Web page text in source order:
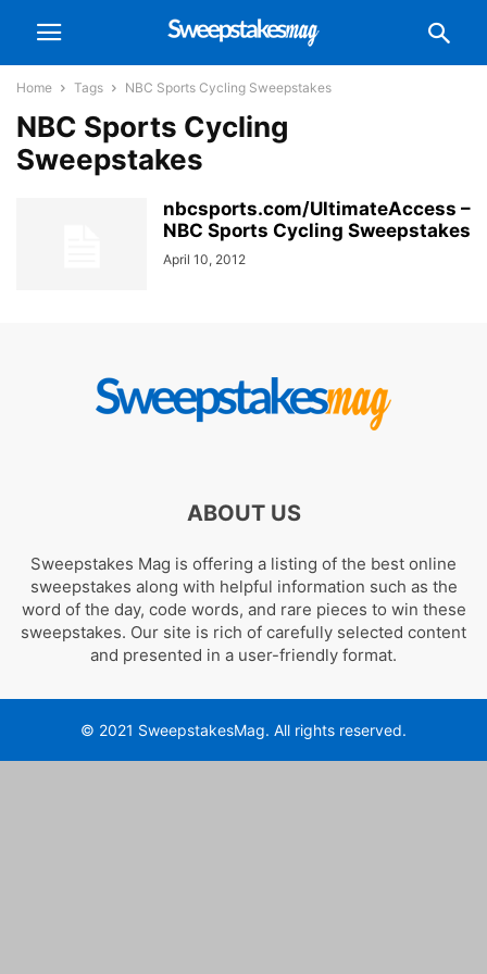
Home Tags NBC Sports Cycling Sweepstakes
NBC Sports Cycling
Sweepstakes
nbcsports.com/UltimateAccess –
NBC Sports Cycling Sweepstakes
April 10, 2012
ABOUT US
Sweepstakes Mag is offering a listing of the best online
sweepstakes along with helpful information such as the
word of the day, code words, and rare pieces to win these
sweepstakes. Our site is rich of carefully selected content
and presented in a user-friendly format.
© 2021 SweepstakesMag. All rights reserved.